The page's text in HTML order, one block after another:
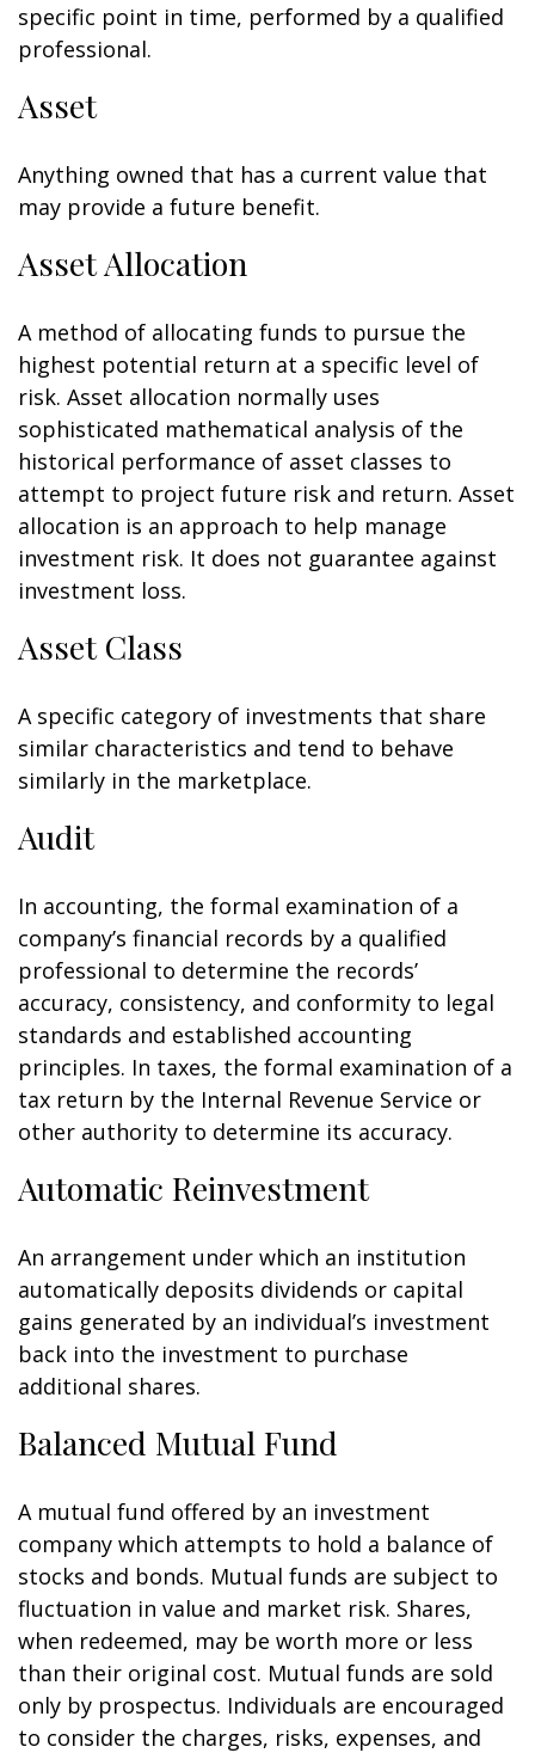
specific point in time, performed by a qualified
professional.
Asset
Anything owned that has a current value that
may provide a future benefit.
Asset Allocation
A method of allocating funds to pursue the
highest potential return at a specific level of
risk. Asset allocation normally uses
sophisticated mathematical analysis of the
historical performance of asset classes to
attempt to project future risk and return. Asset
allocation is an approach to help manage
investment risk. It does not guarantee against
investment loss.
Asset Class
A specific category of investments that share
similar characteristics and tend to behave
similarly in the marketplace.
Audit
In accounting, the formal examination of a
company’s financial records by a qualified
professional to determine the records’
accuracy, consistency, and conformity to legal
standards and established accounting
principles. In taxes, the formal examination of a
tax return by the Internal Revenue Service or
other authority to determine its accuracy.
Automatic Reinvestment
An arrangement under which an institution
automatically deposits dividends or capital
gains generated by an individual’s investment
back into the investment to purchase
additional shares.
Balanced Mutual Fund
A mutual fund offered by an investment
company which attempts to hold a balance of
stocks and bonds. Mutual funds are subject to
fluctuation in value and market risk. Shares,
when redeemed, may be worth more or less
than their original cost. Mutual funds are sold
only by prospectus. Individuals are encouraged
to consider the charges, risks, expenses, and